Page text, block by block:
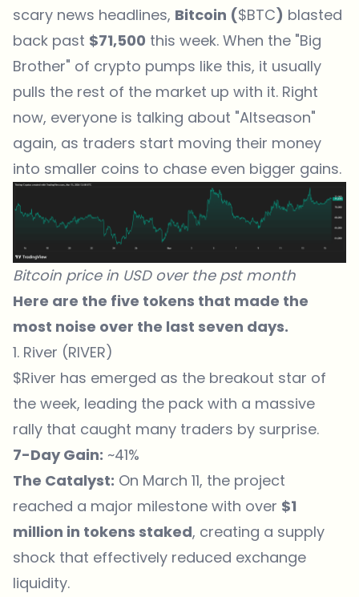
scary news headlines, Bitcoin ($BTC) blasted
back past $71,500 this week. When the "Big
Brother" of crypto pumps like this, it usually
pulls the rest of the market up with it. Right
now, everyone is talking about "Altseason"
again, as traders start moving their money
into smaller coins to chase even bigger gains.
Bitcoin price in USD over the pst month
Here are the five tokens that made the
most noise over the last seven days.
1. River (RIVER)
$River has emerged as the breakout star of
the week, leading the pack with a massive
rally that caught many traders by surprise.
7-Day Gain: ~41%
The Catalyst: On March 11, the project
reached a major milestone with over $1
million in tokens staked, creating a supply
shock that effectively reduced exchange
liquidity.